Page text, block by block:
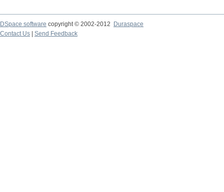
DSpace software copyright © 2002-2012 Duraspace
Contact Us | Send Feedback